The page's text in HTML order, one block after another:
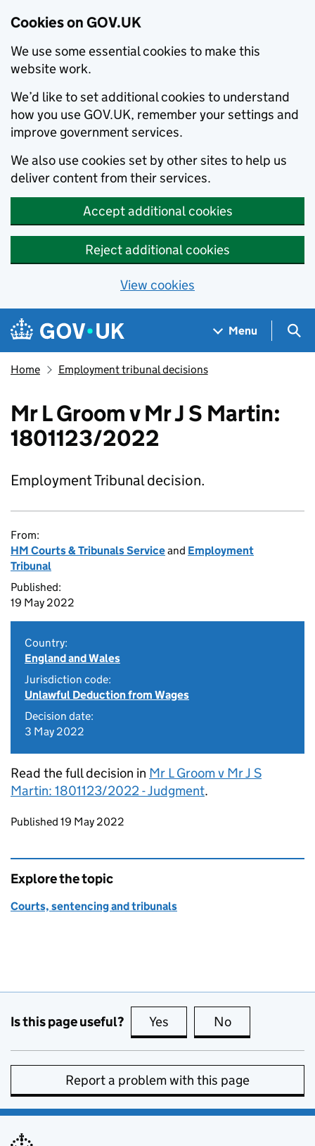
Cookies on GOV.UK
We use some essential cookies to make this
website work.
We’d like to set additional cookies to understand
how you use GOV.UK, remember your settings and
improve government services.
We also use cookies set by other sites to help us
deliver content from their services.
Accept additional cookies
Reject additional cookies
View cookies
Skip to main content
Navigation menu
Menu
Home Employment tribunal decisions
Mr L Groom v Mr J S Martin:
1801123/2022
Employment Tribunal decision.
From:
HM Courts & Tribunals Serviceand Employment
Tribunal
Published:
19 May 2022
Country:
England and Wales
Jurisdiction code:
Unlawful Deduction from Wages
Decision date:
3 May 2022
Read the full decision in Mr L Groom v Mr J S
Martin: 1801123/2022 - Judgment.
Updates to this page
Published 19 May 2022
Explore the topic
Courts, sentencing and tribunals
Is this page useful? Yes this page is useful
No
Report a problem with this page